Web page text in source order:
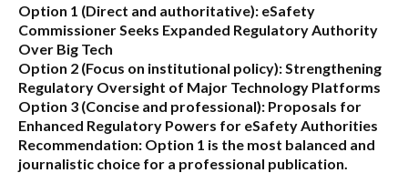
Option 1 (Direct and authoritative): eSafety
Commissioner Seeks Expanded Regulatory Authority
Over Big Tech
Option 2 (Focus on institutional policy):Strengthening
Regulatory Oversight of Major Technology Platforms
Option 3 (Concise and professional): Proposals for
Enhanced Regulatory Powers for eSafety Authorities
Recommendation: Option 1 is the most balanced and
journalistic choice for a professional publication.